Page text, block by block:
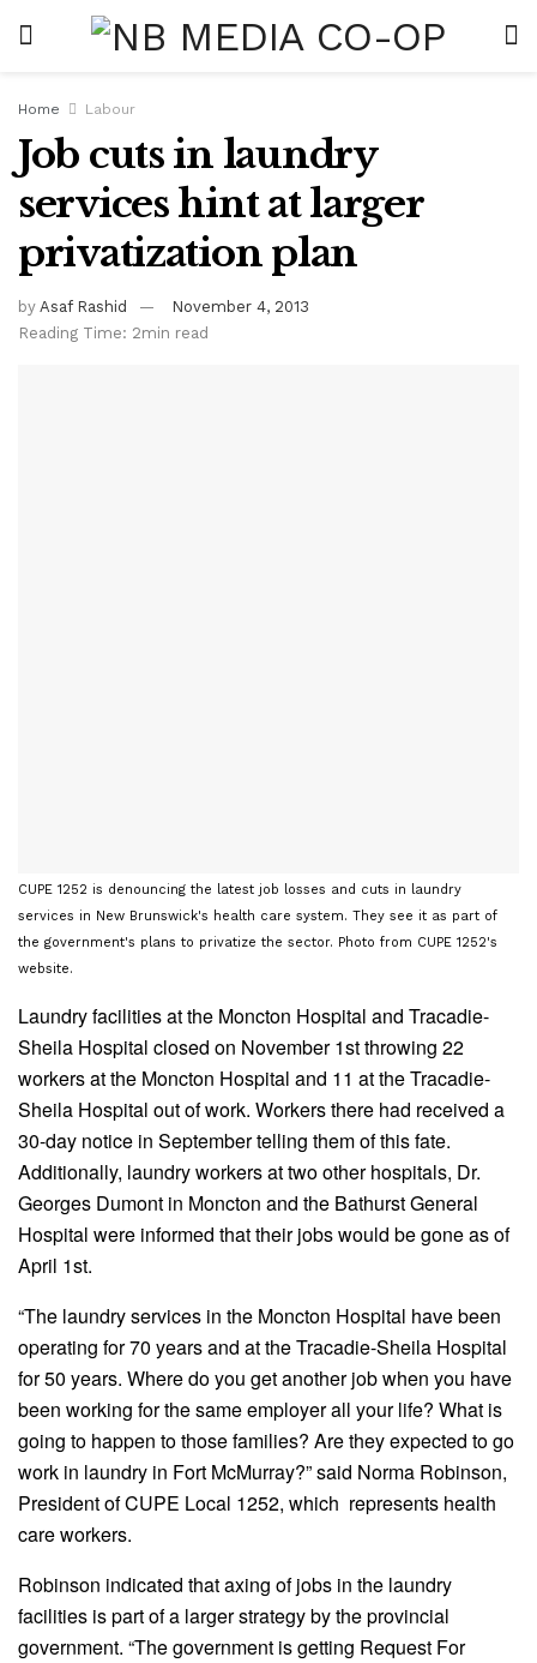
Home Labour
Job cuts in laundry
services hint at larger
privatization plan
by Asaf Rashid
November 4, 2013
Reading Time: 2min read
CUPE 1252 is denouncing the latest job losses and cuts in laundry
services in New Brunswick's health care system. They see it as part of
the government's plans to privatize the sector. Photo from CUPE 1252's
website.
Laundry facilities at the Moncton Hospital and Tracadie-
Sheila Hospital closed on November 1st throwing 22
workers at the Moncton Hospital and 11 at the Tracadie-
Sheila Hospital out of work. Workers there had received a
30-day notice in September telling them of this fate.
Additionally, laundry workers at two other hospitals, Dr.
Georges Dumont in Moncton and the Bathurst General
Hospital were informed that their jobs would be gone as of
April 1st.
“The laundry services in the Moncton Hospital have been
operating for 70 years and at the Tracadie-Sheila Hospital
for 50 years. Where do you get another job when you have
been working for the same employer all your life? What is
going to happen to those families? Are they expected to go
work in laundry in Fort McMurray?” said Norma Robinson,
President of CUPE Local 1252, which represents health
care workers.
Robinson indicated that axing of jobs in the laundry
facilities is part of a larger strategy by the provincial
government. “The government is getting Request For